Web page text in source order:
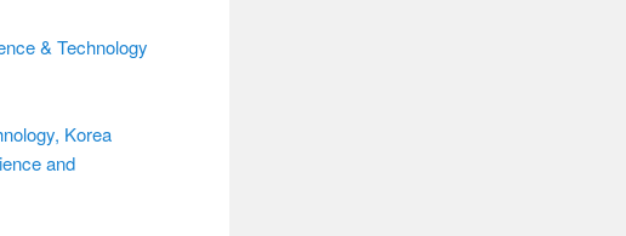
& Technology
Korea
and